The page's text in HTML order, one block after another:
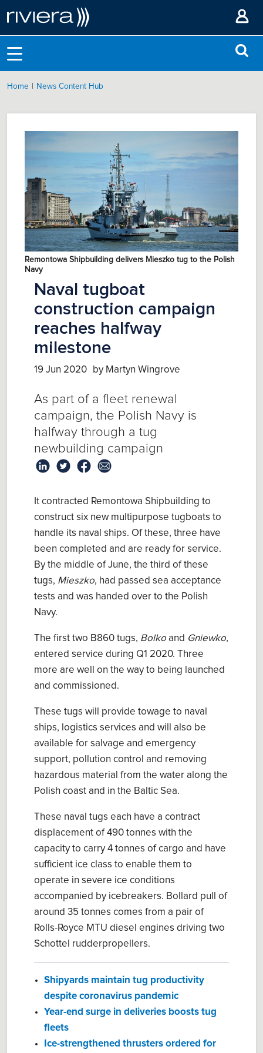
Home News Content Hub
Remontowa Shipbuilding delivers Mieszko tug to the Polish
Navy
Naval tugboat
construction campaign
reaches halfway
milestone
19 Jun 2020 by Martyn Wingrove
As part of a fleet renewal
campaign, the Polish Navy is
halfway through a tug
newbuilding campaign
It contracted Remontowa Shipbuilding to
construct six new multipurpose tugboats to
handle its naval ships. Of these, three have
been completed and are ready for service.
By the middle of June, the third of these
tugs, Mieszko, had passed sea acceptance
tests and was handed over to the Polish
Navy.
The first two B860 tugs, Bolko and Gniewko,
entered service during Q1 2020. Three
more are well on the way to being launched
and commissioned.
These tugs will provide towage to naval
ships, logistics services and will also be
available for salvage and emergency
support, pollution control and removing
hazardous material from the water along the
Polish coast and in the Baltic Sea.
These naval tugs each have a contract
displacement of 490 tonnes with the
capacity to carry 4 tonnes of cargo and have
sufficient ice class to enable them to
operate in severe ice conditions
accompanied by icebreakers. Bollard pull of
around 35 tonnes comes from a pair of
Rolls-Royce MTU diesel engines driving two
Schottel rudderpropellers.
Shipyards maintain tug productivity
despite coronavirus pandemic
Year-end surge in deliveries boosts tug
fleets
Ice-strengthened thrusters ordered for